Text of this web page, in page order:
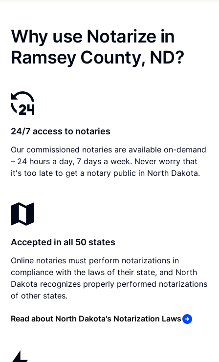
Why use Notarize in
Ramsey County, ND?
24/7 access to notaries
Our commissioned notaries are available on-demand
– 24 hours a day, 7 days a week. Never worry that
it's too late to get a notary public in North Dakota.
Accepted in all 50 states
Online notaries must perform notarizations in
compliance with the laws of their state, and North
Dakota recognizes properly performed notarizations
of other states.
Read about North Dakota's Notarization Laws